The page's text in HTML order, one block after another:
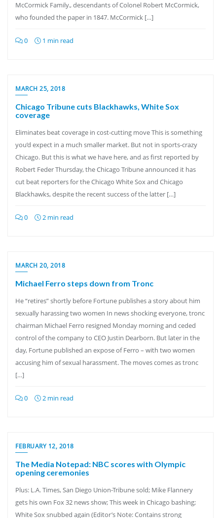
McCormick Family., descendants of Colonel Robert McCormick,
who founded the paper in 1847. McCormick […]
0 1 min read
MARCH 25, 2018
Chicago Tribune cuts Blackhawks, White Sox
coverage
Eliminates beat coverage in cost-cutting move This is something
you’d expect in a much smaller market. But not in sports-crazy
Chicago. But this is what we have here, and as first reported by
Robert Feder Thursday, the Chicago Tribune announced it has
cut beat reporters for the Chicago White Sox and Chicago
Blackhawks, despite the recent success of the latter […]
0 2 min read
MARCH 20, 2018
Michael Ferro steps down from Tronc
He “retires” shortly before Fortune publishes a story about him
sexually harassing two women In news shocking everyone, tronc
chairman Michael Ferro resigned Monday morning and ceded
control of the company to CEO Justin Dearborn. But later in the
day, Fortune published an expose of Ferro – with two women
accusing him of sexual harassment. The moves comes as tronc
[…]
0 2 min read
FEBRUARY 12, 2018
The Media Notepad: NBC scores with Olympic
opening ceremonies
Plus: L.A. Times, San Diego Union-Tribune sold; Mike Flannery
gets his own Fox 32 news show; This week in Chicago bashing;
White Sox snubbed again (Editor’s Note: Contains strong